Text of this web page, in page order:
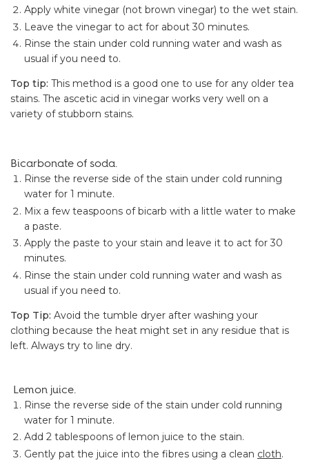
Apply white vinegar (not brown vinegar) to the wet stain.
Leave the vinegar to act for about 30 minutes.
Rinse the stain under cold running water and wash as
usual if you need to.
Top tip: This method is a good one to use for any older tea
stains. The ascetic acid in vinegar works very well on a
variety of stubborn stains.
Bicarbonate of soda.
Rinse the reverse side of the stain under cold running
water for 1 minute.
Mix a few teaspoons of bicarb with a little water to make
a paste.
Apply the paste to your stain and leave it to act for 30
minutes.
Rinse the stain under cold running water and wash as
usual if you need to.
Top Tip: Avoid the tumble dryer after washing your
clothing because the heat might set in any residue that is
left. Always try to line dry.
Lemon juice.
Rinse the reverse side of the stain under cold running
water for 1 minute.
Add 2 tablespoons of lemon juice to the stain.
Gently pat the juice into the fibres using a clean cloth.